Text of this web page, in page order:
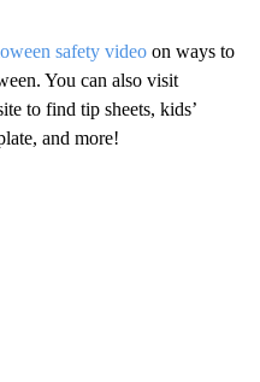
safety video on ways to
You can also visit
to find tip sheets, kids’
and more!